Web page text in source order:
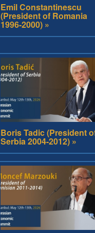
Emil Constantinescu
(President of Romania
1996-2000) »
Boris Tadic (President
Serbia 2004-2012) »